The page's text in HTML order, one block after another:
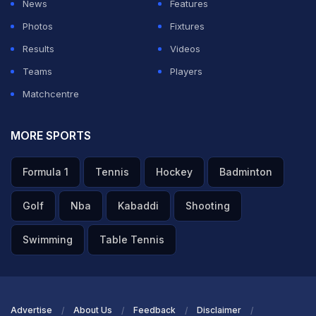
News
Features
Photos
Fixtures
Results
Videos
Teams
Players
Matchcentre
MORE SPORTS
Formula 1 Tennis Hockey Badminton
Golf Nba Kabaddi Shooting
Swimming Table Tennis
Advertise About Us Feedback Disclaimer